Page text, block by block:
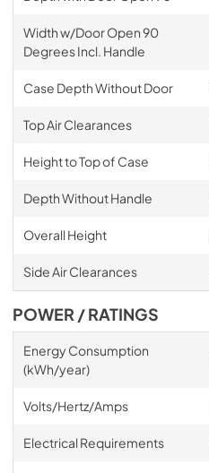
Width w/Door Open 90
Degrees Incl. Handle
Case Depth Without Door
Top Air Clearances
Height to Top of Case
Depth Without Handle
Overall Height
Side Air Clearances
POWER / RATINGS
Energy Consumption
(kWh/year)
Volts/Hertz/Amps
Electrical Requirements